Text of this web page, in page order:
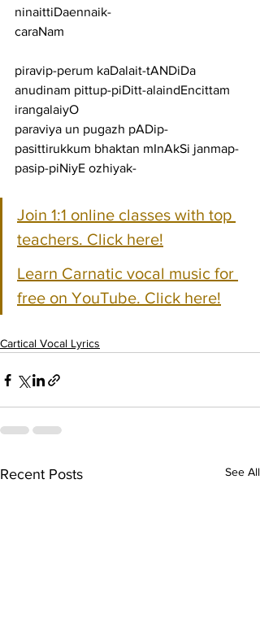
ninaittiDaennaik-
caraNam
piravip-perum kaDalait-tANDiDa
anudinam pittup-piDitt-alaindEncittam
irangalaiyO
paraviya un pugazh pADip-
pasittirukkum bhaktan mInAkSi janmap-
pasip-piNiyE ozhiyak-
Join 1:1 online classes with top
teachers. Click here!
Learn Carnatic vocal music for
free on YouTube. Click here!
Cartical Vocal Lyrics
Recent Posts See All